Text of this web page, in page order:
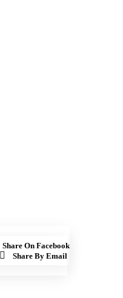
Share On Facebook
Share By Email